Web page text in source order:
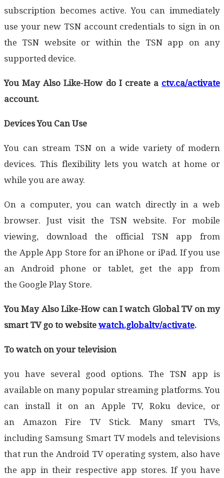
subscription becomes active. You can immediately
use your new TSN account credentials to sign in on
the TSN website or within the TSN app on any
supported device.
You May Also Like-How do I create a ctv.ca/activate
account.
Devices You Can Use
You can stream TSN on a wide variety of modern
devices. This flexibility lets you watch at home or
while you are away.
On a computer, you can watch directly in a web
browser. Just visit the TSN website. For mobile
viewing, download the official TSN app from
the Apple App Store for an iPhone or iPad. If you use
an Android phone or tablet, get the app from
the Google Play Store.
You May Also Like-How can I watch Global TV on my
smart TV go to website watch.globaltv/activate.
To watch on your television
you have several good options. The TSN app is
available on many popular streaming platforms. You
can install it on an Apple TV, Roku device, or
an Amazon Fire TV Stick. Many smart TVs,
including Samsung Smart TV models and televisions
that run the Android TV operating system, also have
the app in their respective app stores. If you have